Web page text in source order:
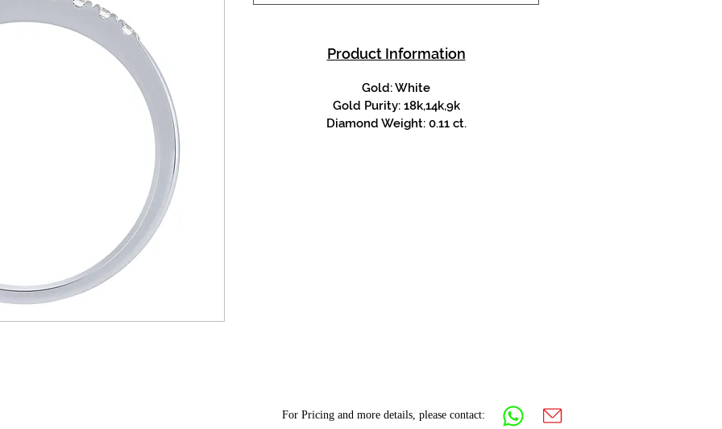
Product Information
Gold: White
Gold Purity: 18k,14k,9k
Diamond Weight: 0.11 ct.
For Pricing and more details, please contact: